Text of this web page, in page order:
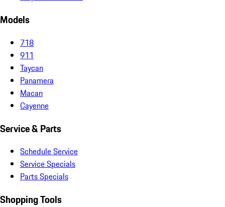
Models
718
911
Taycan
Panamera
Macan
Cayenne
Service & Parts
Schedule Service
Service Specials
Parts Specials
Shopping Tools